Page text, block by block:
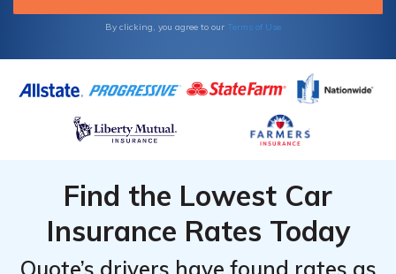
By clicking, you agree to our Terms of Use
Find the Lowest Car
Insurance Rates Today
Quote’s drivers have found rates as